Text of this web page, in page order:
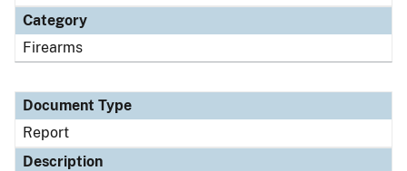
Category
Firearms
Document Type
Report
Description